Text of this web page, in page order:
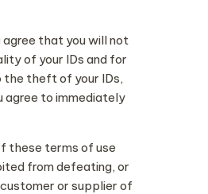
agree that you will not
of your IDs and for
the theft of your IDs,
agree to immediately
these terms of use
from defeating, or
or supplier of